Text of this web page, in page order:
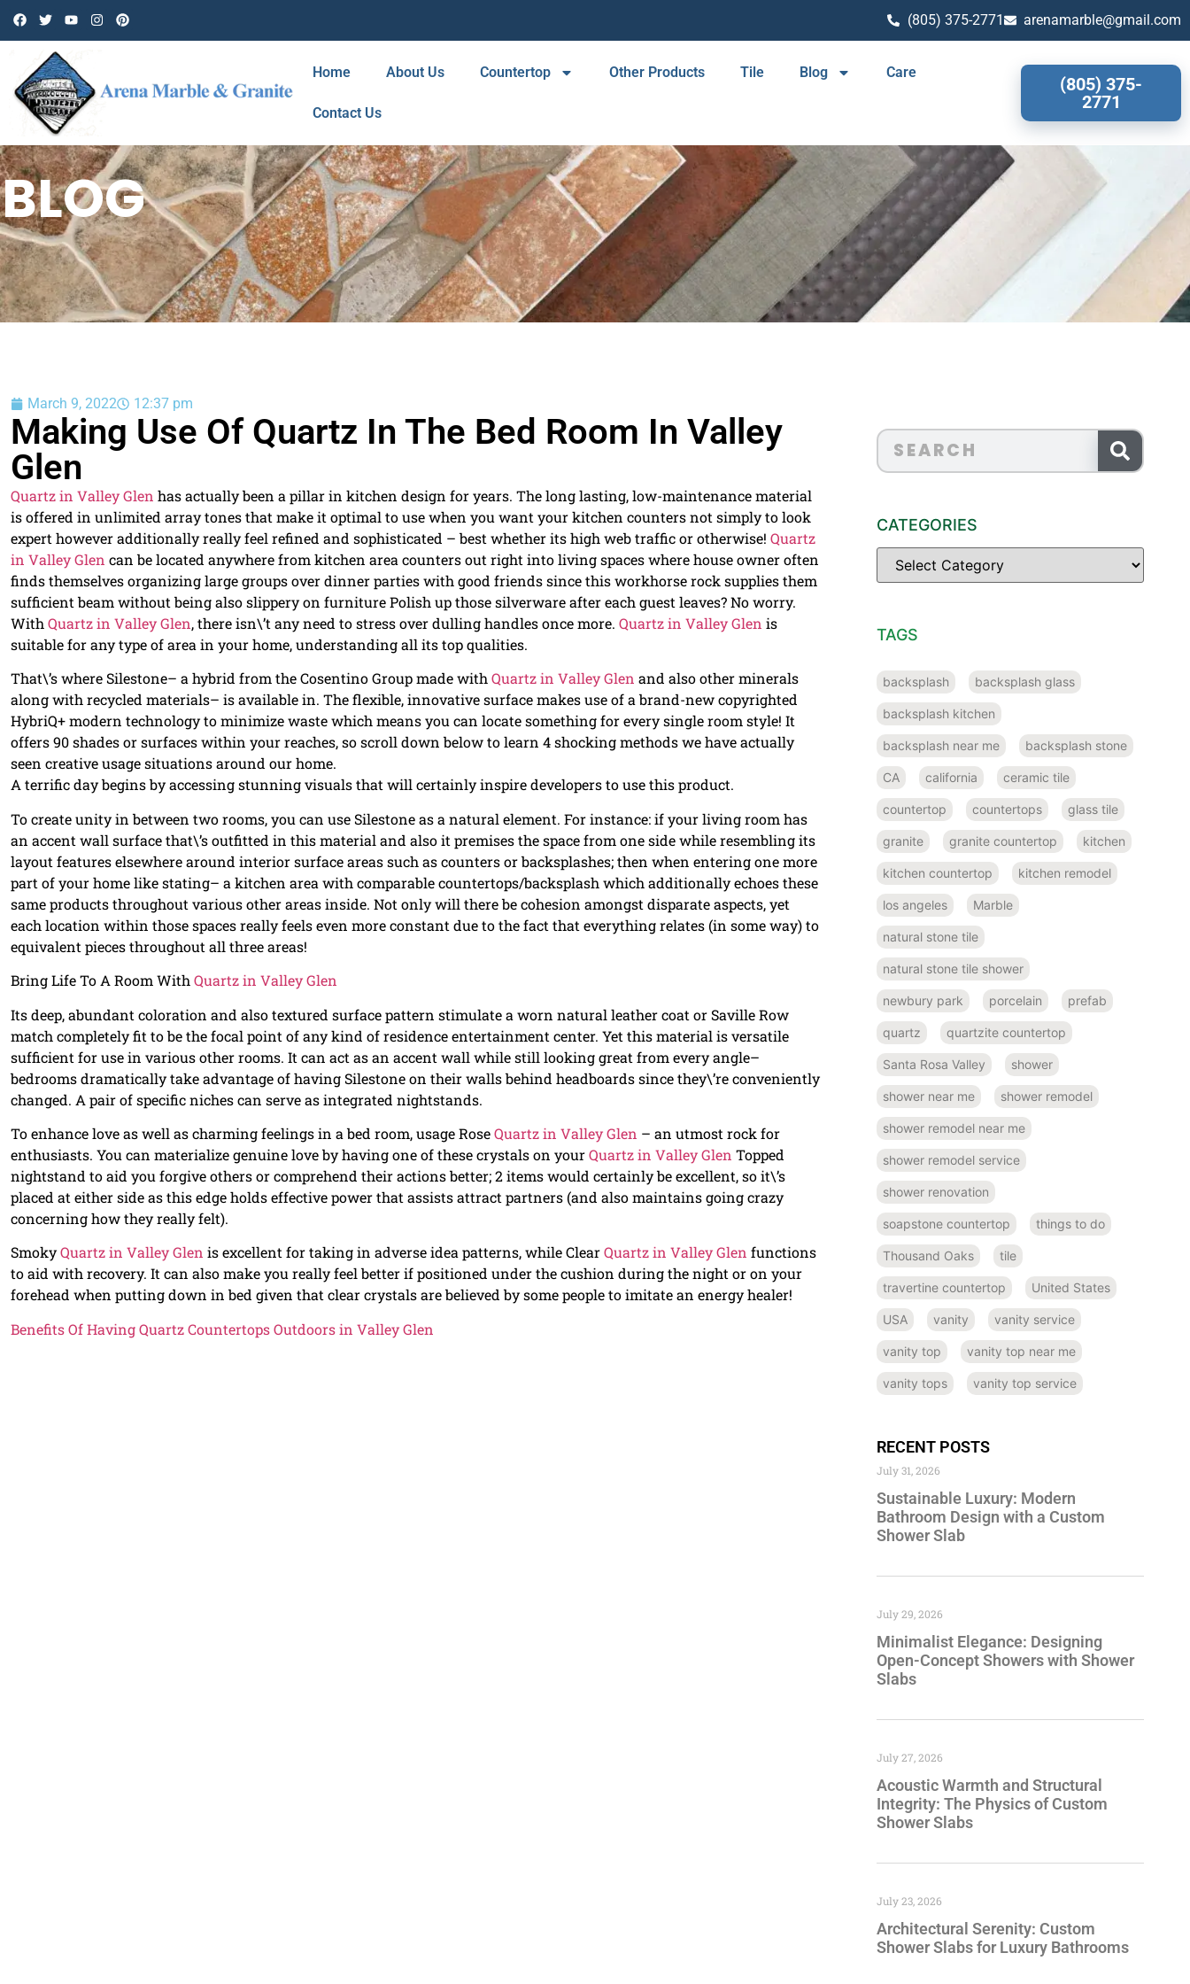
(805) 375-2771 arenamarble@gmail.com
Home About Us Countertop Other Products Tile Blog Care
Contact Us
(805) 375-
2771
BLOG
March 9, 2022 12:37 pm
Making Use Of Quartz In The Bed Room In Valley
Glen
Quartz in Valley Glen has actually been a pillar in kitchen design for years. The long lasting, low-maintenance material
is offered in unlimited array tones that make it optimal to use when you want your kitchen counters not simply to look
expert however additionally really feel refined and sophisticated – best whether its high web traffic or otherwise! Quartz
in Valley Glen can be located anywhere from kitchen area counters out right into living spaces where house owner often
finds themselves organizing large groups over dinner parties with good friends since this workhorse rock supplies them
sufficient beam without being also slippery on furniture Polish up those silverware after each guest leaves? No worry.
With Quartz in Valley Glen, there isn\’t any need to stress over dulling handles once more. Quartz in Valley Glen is
suitable for any type of area in your home, understanding all its top qualities.
That\’s where Silestone– a hybrid from the Cosentino Group made withQuartz in Valley Glen and also other minerals
along with recycled materials– is available in. The flexible, innovative surface makes use of a brand-new copyrighted
HybriQ+ modern technology to minimize waste which means you can locate something for every single room style! It
offers 90 shades or surfaces within your reaches, so scroll down below to learn 4 shocking methods we have actually
seen creative usage situations around our home.
A terrific day begins by accessing stunning visuals that will certainly inspire developers to use this product.
To create unity in between two rooms, you can use Silestone as a natural element. For instance: if your living room has
an accent wall surface that\’s outfitted in this material and also it premises the space from one side while resembling its
layout features elsewhere around interior surface areas such as counters or backsplashes; then when entering one more
part of your home like stating– a kitchen area with comparable countertops/backsplash which additionally echoes these
same products throughout various other areas inside. Not only will there be cohesion amongst disparate aspects, yet
each location within those spaces really feels even more constant due to the fact that everything relates (in some way) to
equivalent pieces throughout all three areas!
Bring Life To A Room With Quartz in Valley Glen
Its deep, abundant coloration and also textured surface pattern stimulate a worn natural leather coat or Saville Row
match completely fit to be the focal point of any kind of residence entertainment center. Yet this material is versatile
sufficient for use in various other rooms. It can act as an accent wall while still looking great from every angle–
bedrooms dramatically take advantage of having Silestone on their walls behind headboards since they\’re conveniently
changed. A pair of specific niches can serve as integrated nightstands.
To enhance love as well as charming feelings in a bed room, usage RoseQuartz in Valley Glen – an utmost rock for
enthusiasts. You can materialize genuine love by having one of these crystals on yourQuartz in Valley Glen Topped
nightstand to aid you forgive others or comprehend their actions better; 2 items would certainly be excellent, so it\’s
placed at either side as this edge holds effective power that assists attract partners (and also maintains going crazy
concerning how they really felt).
SmokyQuartz in Valley Glen is excellent for taking in adverse idea patterns, while ClearQuartz in Valley Glen functions
to aid with recovery. It can also make you really feel better if positioned under the cushion during the night or on your
forehead when putting down in bed given that clear crystals are believed by some people to imitate an energy healer!
Benefits Of Having Quartz Countertops Outdoors in Valley Glen
CATEGORIES
TAGS
backsplash backsplash glass
backsplash kitchen
backsplash near me backsplash stone
CA california ceramic tile
countertop countertops glass tile
granite granite countertop kitchen
kitchen countertop kitchen remodel
los angeles Marble
natural stone tile
natural stone tile shower
newbury park porcelain prefab
quartz quartzite countertop
Santa Rosa Valley shower
shower near me shower remodel
shower remodel near me
shower remodel service
shower renovation
soapstone countertop things to do
Thousand Oaks tile
travertine countertop United States
USA vanity vanity service
vanity top vanity top near me
vanity tops vanity top service
RECENT POSTS
Sustainable Luxury: Modern
Bathroom Design with a Custom
Shower Slab
July 31, 2026
Minimalist Elegance: Designing
Open-Concept Showers with Shower
Slabs
July 29, 2026
Acoustic Warmth and Structural
Integrity: The Physics of Custom
Shower Slabs
July 27, 2026
Architectural Serenity: Custom
Shower Slabs for Luxury Bathrooms
July 23, 2026